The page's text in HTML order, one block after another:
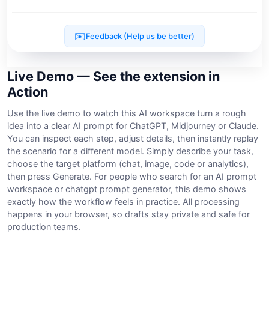
Live Demo — See the extension in
Action
Use the live demo to watch this AI workspace turn a rough
idea into a clear AI prompt for ChatGPT, Midjourney or Claude.
You can inspect each step, adjust details, then instantly replay
the scenario for a different model. Simply describe your task,
choose the target platform (chat, image, code or analytics),
then press Generate. For people who search for an AI prompt
workspace or chatgpt prompt generator, this demo shows
exactly how the workflow feels in practice. All processing
happens in your browser, so drafts stay private and safe for
production teams.